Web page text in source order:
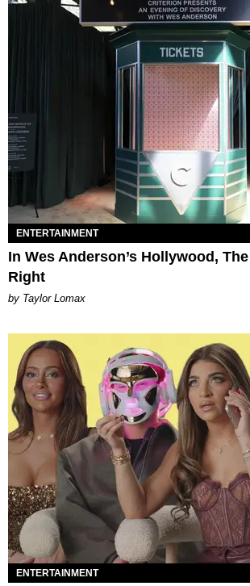
ENTERTAINMENT
In Wes Anderson’s Hollywood, The
Right
by Taylor Lomax
ENTERTAINMENT